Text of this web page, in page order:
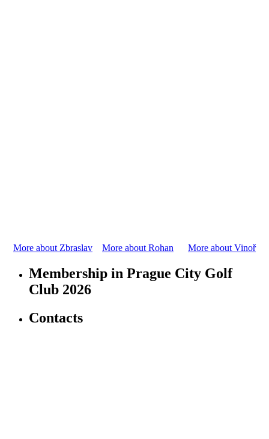
More about Zbraslav More about Rohan More about Vinoř
Membership in Prague City Golf
Club 2026
Contacts